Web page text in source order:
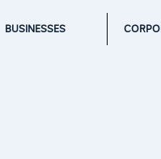
BUSINESSES